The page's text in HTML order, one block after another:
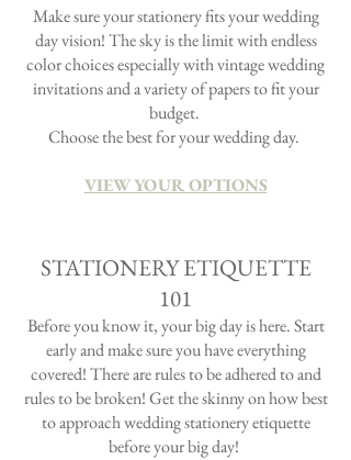
Make sure your stationery fitsyourwedding
day vision! The sky is the limit with endless
color choices especially with vintage wedding
invitations and avarietyof papers to fit your
budget.
Choose the best for yourwedding day.
VIEW YOUR OPTIONS
STATIONERY ETIQUETTE
101
Before you know it, your big day is here. Start
early and make sure you have everything
covered! There are rules to be adhered to and
rules to be broken! Get the skinny on how best
to approach wedding stationery etiquette
before your big day!